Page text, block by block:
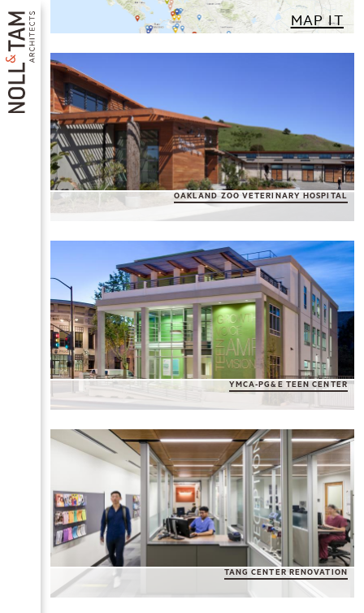
Skip
to
main
content
MAIN
NAVIGATION
MAP IT
OAKLAND ZOO VETERINARY HOSPITAL
YMCA-PG&E TEEN CENTER
TANG CENTER RENOVATION
Pagination